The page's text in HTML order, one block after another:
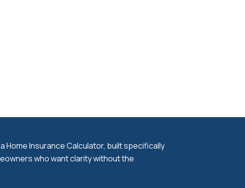
Home Insurance Calculator, built specifically
who want clarity without the